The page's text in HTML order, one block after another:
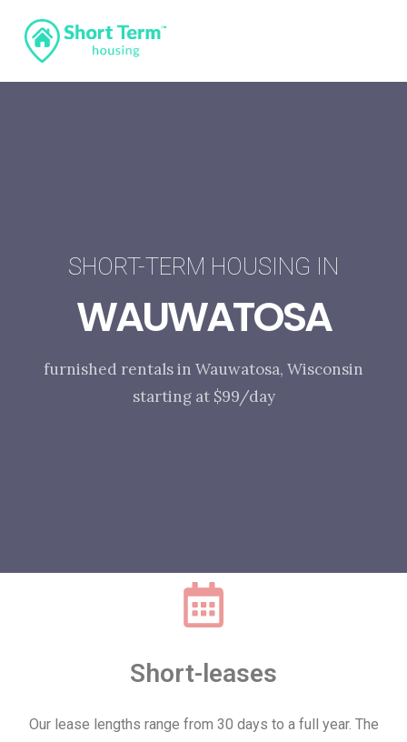
SHORT-TERM HOUSING IN
WAUWATOSA
furnished rentals in Wauwatosa, Wisconsin
starting at $99/day
Short-leases
Our lease lengths range from 30 days to a full year. The